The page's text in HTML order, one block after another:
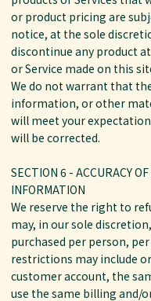
or product pricing are
notice, at the sole
discontinue any product
or Service made on this
We do not warrant that
information, or other
will meet your
will be corrected.
SECTION 6 - ACCURACY
INFORMATION
We reserve the right to
may, in our sole
purchased per person,
restrictions may include
customer account, the
use the same billing and/